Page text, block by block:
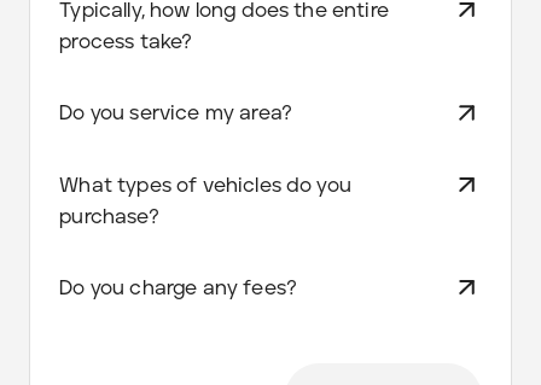
Typically, how long does the entire
process take?
Do you service my area?
What types of vehicles do you
purchase?
Do you charge any fees?